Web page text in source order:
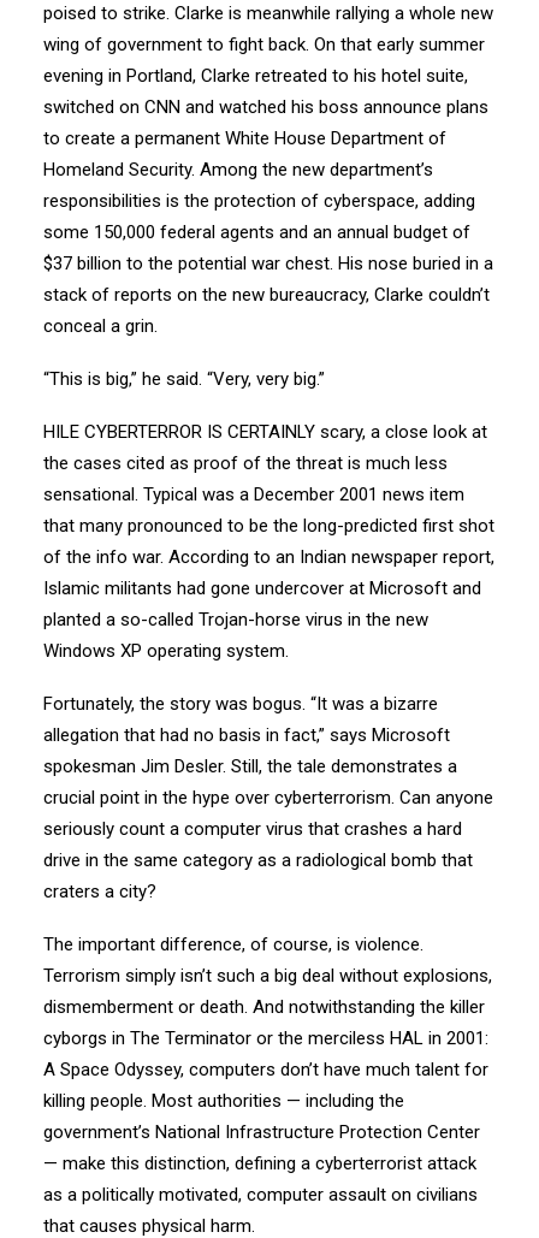
poised to strike. Clarke is meanwhile rallying a whole new
wing of government to fight back. On that early summer
evening in Portland, Clarke retreated to his hotel suite,
switched on CNN and watched his boss announce plans
to create a permanent White House Department of
Homeland Security. Among the new department’s
responsibilities is the protection of cyberspace, adding
some 150,000 federal agents and an annual budget of
$37 billion to the potential war chest. His nose buried in a
stack of reports on the new bureaucracy, Clarke couldn’t
conceal a grin.
“This is big,” he said. “Very, very big.”
HILE CYBERTERROR IS CERTAINLY scary, a close look at
the cases cited as proof of the threat is much less
sensational. Typical was a December 2001 news item
that many pronounced to be the long-predicted first shot
of the info war. According to an Indian newspaper report,
Islamic militants had gone undercover at Microsoft and
planted a so-called Trojan-horse virus in the new
Windows XP operating system.
Fortunately, the story was bogus. “It was a bizarre
allegation that had no basis in fact,” says Microsoft
spokesman Jim Desler. Still, the tale demonstrates a
crucial point in the hype over cyberterrorism. Can anyone
seriously count a computer virus that crashes a hard
drive in the same category as a radiological bomb that
craters a city?
The important difference, of course, is violence.
Terrorism simply isn’t such a big deal without explosions,
dismemberment or death. And notwithstanding the killer
cyborgs in The Terminator or the merciless HAL in 2001:
A Space Odyssey, computers don’t have much talent for
killing people. Most authorities — including the
government’s National Infrastructure Protection Center
— make this distinction, defining a cyberterrorist attack
as a politically motivated, computer assault on civilians
that causes physical harm.